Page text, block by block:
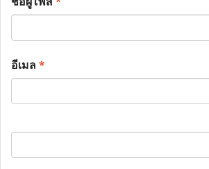
อีเมล*